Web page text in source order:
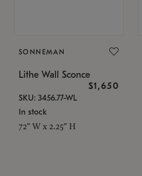
SONNEMAN
Lithe Wall Sconce
$1,650
SKU: 3456.77-WL
In stock
72" W x 2.25" H